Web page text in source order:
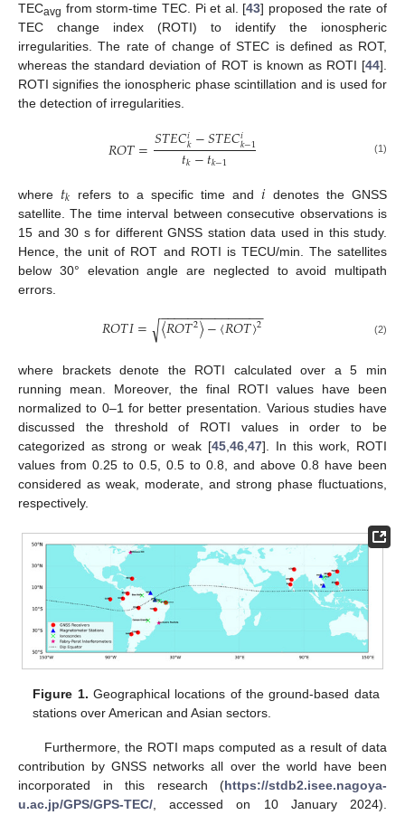
TECavg from storm-time TEC. Pi et al. [43] proposed the rate of
TEC change index (ROTI) to identify the ionospheric
irregularities. The rate of change of STEC is defined as ROT,
whereas the standard deviation of ROT is known as ROTI [44].
ROTI signifies the ionospheric phase scintillation and is used for
the detection of irregularities.
𝑅𝑂𝑇=𝑆𝑇𝐸𝐶𝑖𝑘−𝑆𝑇𝐸𝐶𝑖𝑘−1
𝑡𝑘−𝑡𝑘−1 (1)
where 𝑡𝑘 refers to a specific time and𝑖 denotes the GNSS
satellite. The time interval between consecutive observations is
15 and 30 s for different GNSS station data used in this study.
Hence, the unit of ROT and ROTI is TECU/min. The satellites
below 30° elevation angle are neglected to avoid multipath
errors.
𝑅𝑂𝑇𝐼= 〈𝑅𝑂𝑇2〉−〈𝑅𝑂𝑇〉2
− −
−−−−−−−−−−−−−
√ (2)
where brackets denote the ROTI calculated over a 5 min
running mean. Moreover, the final ROTI values have been
normalized to 0–1 for better presentation. Various studies have
discussed the threshold of ROTI values in order to be
categorized as strong or weak [45 46 47]. In this work, ROTI
values from 0.25 to 0.5, 0.5 to 0.8, and above 0.8 have been
considered as weak, moderate, and strong phase fluctuations,
respectively.
Figure 1. Geographical locations of the ground-based data
stations over American and Asian sectors.
Furthermore, the ROTI maps computed as a result of data
contribution by GNSS networks all over the world have been
incorporated in this research (https://stdb2.isee.nagoya-
u.ac.jp/GPS/GPS-TEC/ , accessed on 10 January 2024).